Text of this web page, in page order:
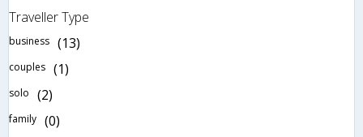
Traveller Type
business (13)
couples (1)
solo (2)
family (0)